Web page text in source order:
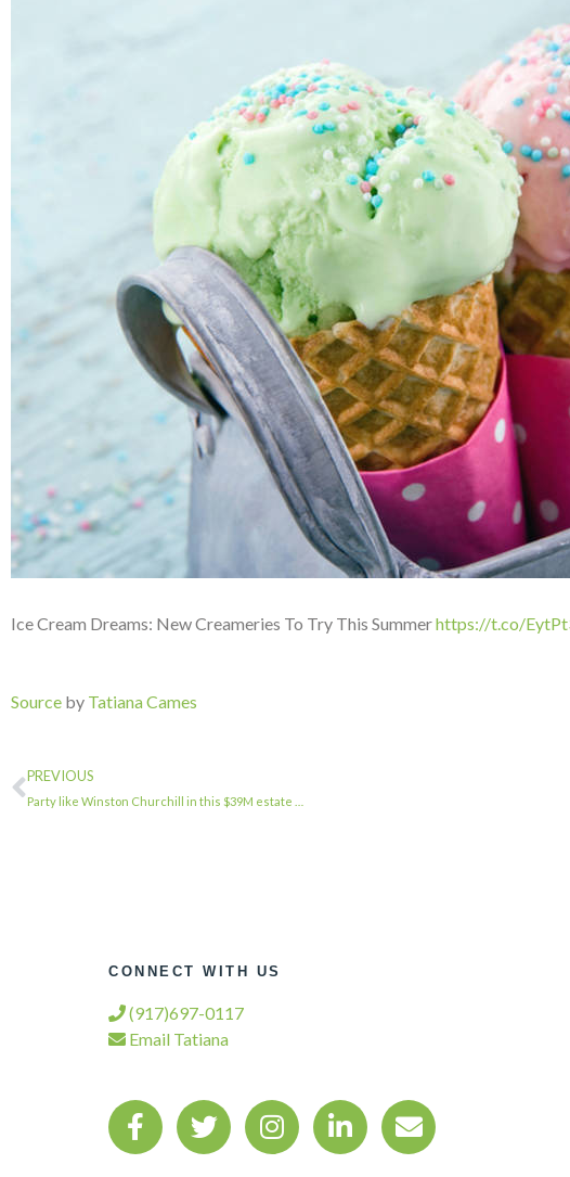
Ice Cream Dreams: New Creameries To Try This Summerhttps://t.co/
Source by Tatiana Cames
PREVIOUS
Party like Winston Churchill in this $39M estate …
CONNECT WITH US
(917)697-0117
Email Tatiana